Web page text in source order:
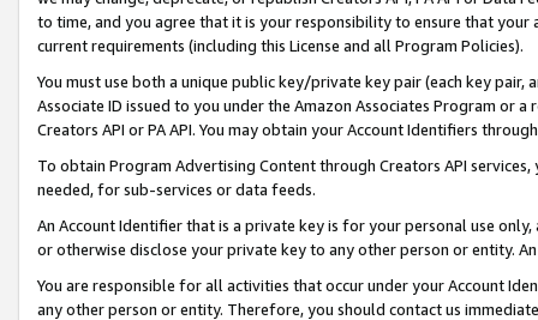
to time, and you agree that it is your responsibility to ensure that your
current requirements (including this License and all Program Policies).
You must use both a unique public key/private key pair (each key pair,
Associate ID issued to you under the Amazon Associates Program or
Creators API or PA API. You may obtain your Account Identifiers
To obtain Program Advertising Content through Creators API
needed, for sub-services or data feeds.
An Account Identifier that is a private key is for your personal use
or otherwise disclose your private key to any other person or entity.
You are responsible for all activities that occur under your Account
any other person or entity. Therefore, you should contact us